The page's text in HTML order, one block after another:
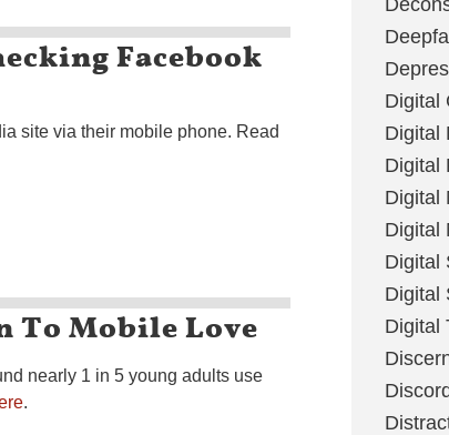
Facebook
site via their mobile phone. Read
To Mobile Love
nearly 1 in 5 young adults use
.
Digital
Digital
Digital
Digital
Digital
Digital
Digital
Digital
Discord